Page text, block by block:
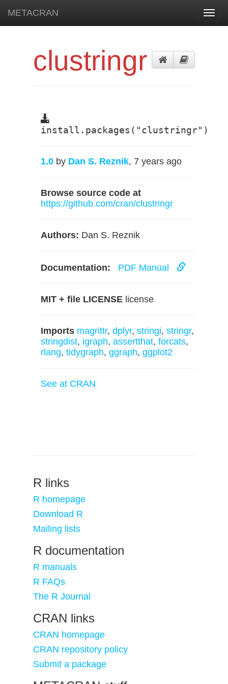
METACRAN
clustringr
install.packages("clustringr")
1.0 by Dan S. Reznik, 7 years ago
Browse source code at
https://github.com/cran/clustringr
Authors: Dan S. Reznik
Documentation: PDF Manual
MIT + file LICENSE license
Imports magrittr, dplyr, stringi, stringr,
stringdist, igraph, assertthat, forcats,
rlang, tidygraph, ggraph, ggplot2
See at CRAN
R links
R homepage
Download R
Mailing lists
R documentation
R manuals
R FAQs
The R Journal
CRAN links
CRAN homepage
CRAN repository policy
Submit a package